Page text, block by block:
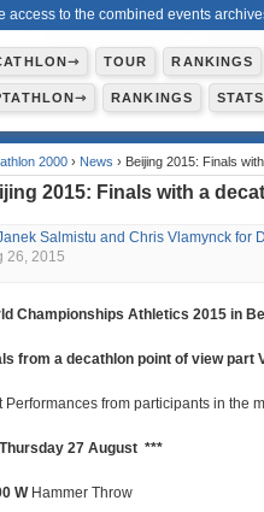
TOUR RANKINGS
RANKINGS STATS
2000 › News › Beijing 2015: Finals
2015: Finals with a
Salmistu and Chris Vlamynck for
26, 2015
Championships Athletics 2015 in
from a decathlon point of view part
Performances from participants in the
27 August ***
WHammer Throw
access to the combined events